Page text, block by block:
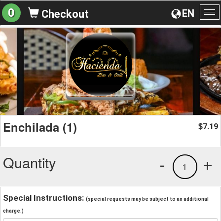
EN
0 Checkout
Enchilada (1) $7.19
Quantity +
1
-
Special Instructions: (special requests may be subject to an additional
charge.)